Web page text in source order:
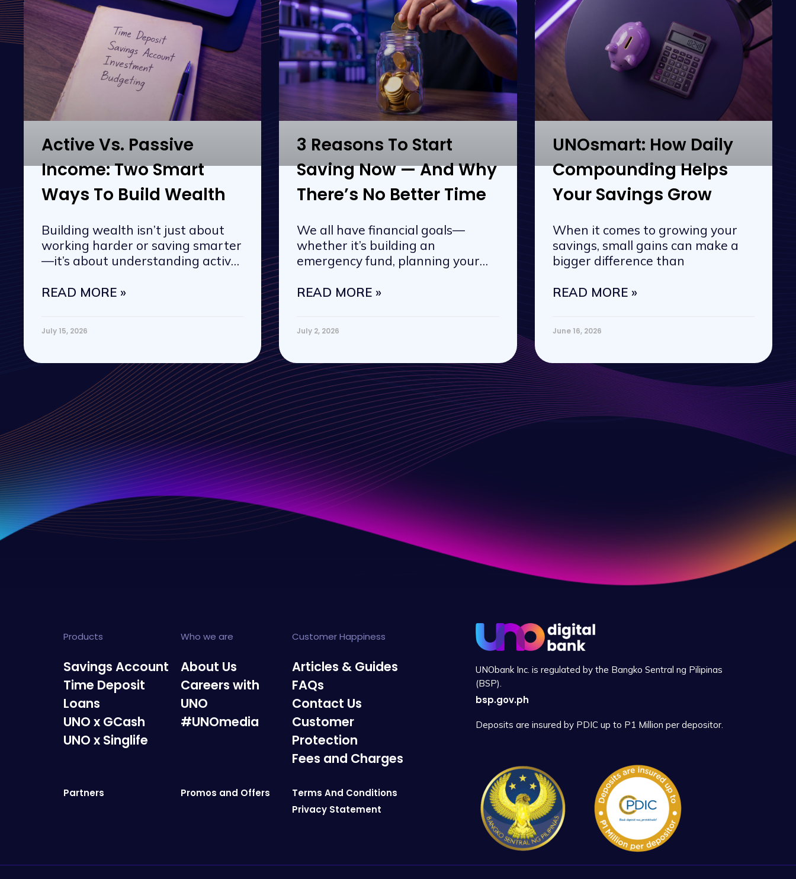
Active Vs. Passive
Income: Two Smart
Ways To Build Wealth
Building wealth isn’t just about
working harder or saving smarter
—it’s about understanding active
READ MORE »
July 15, 2026
3 Reasons To Start
Saving Now — And Why
There’s No Better Time
We all have financial goals—
whether it’s building an
emergency fund, planning your
READ MORE »
July 2, 2026
UNOsmart: How Daily
Compounding Helps
Your Savings Grow
When it comes to growing your
savings, small gains can make a
bigger difference than
READ MORE »
June 16, 2026
Products
Savings Account
Time Deposit
Loans
UNO x GCash
UNO x Singlife
Who we are
About Us
Careers with
UNO
#UNOmedia
Customer Happiness
Articles & Guides
FAQs
Contact Us
Customer
Protection
Fees and Charges
Partners Promos and Offers
Terms And Conditions
Privacy Statement
UNObank Inc. is regulated by the Bangko Sentral ng Pilipinas
(BSP).
bsp.gov.ph
Deposits are insured by PDIC up to P1 Million per depositor.